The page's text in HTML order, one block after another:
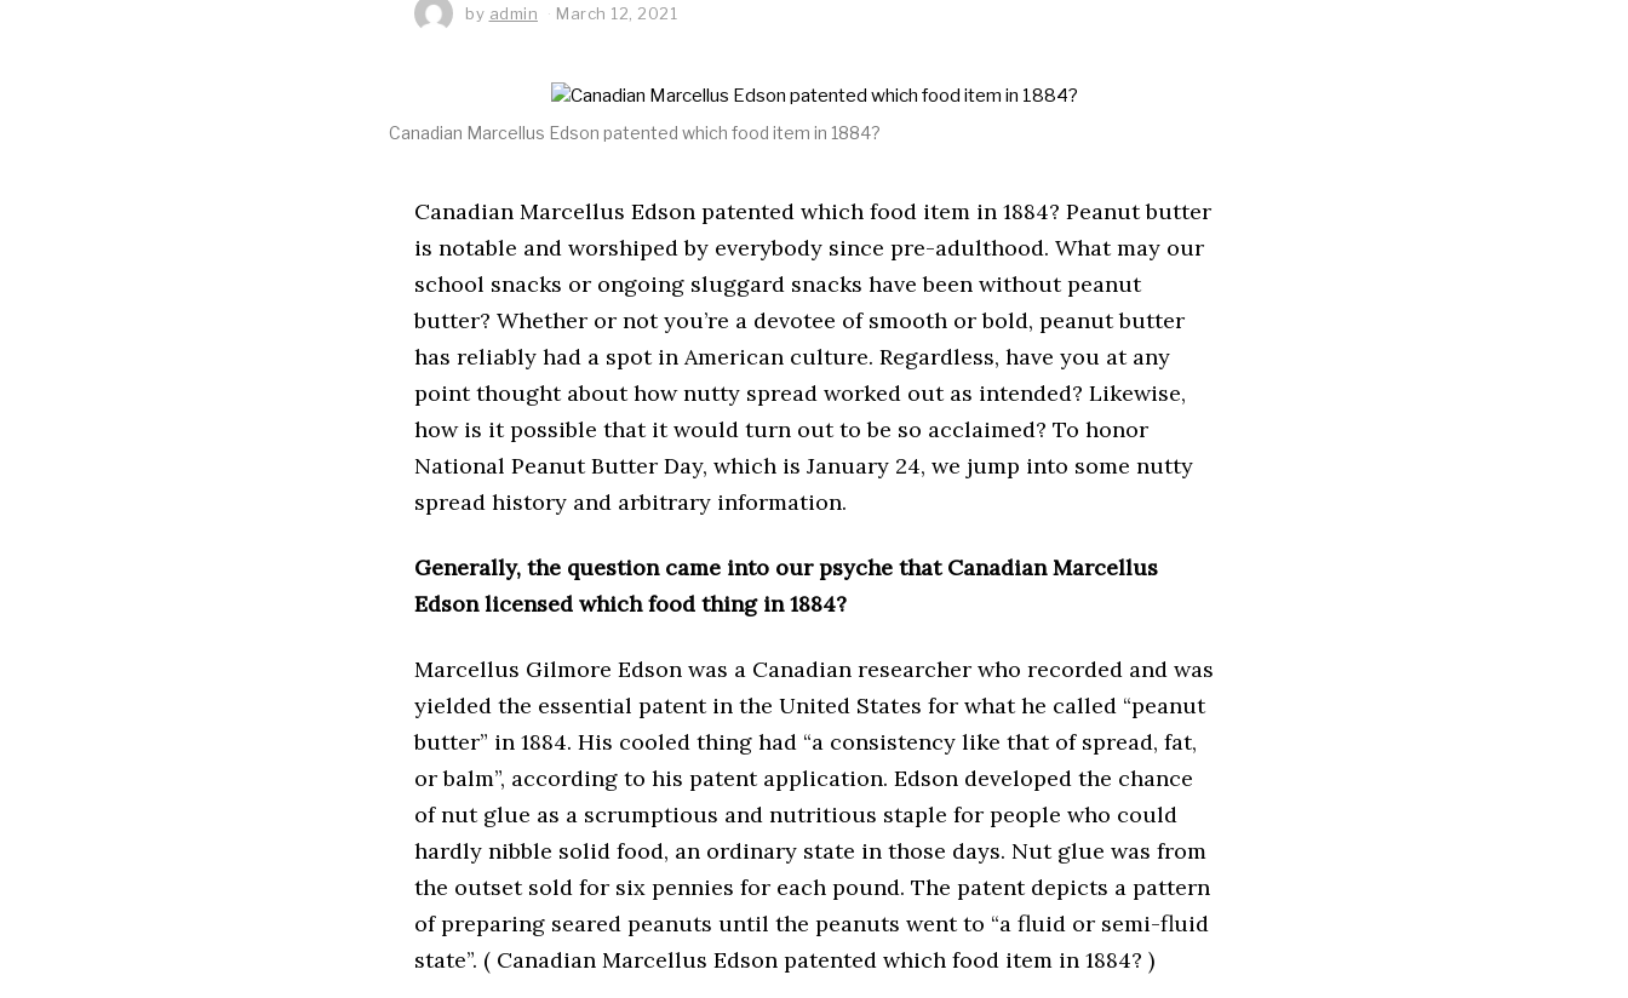
by admin March 12, 2021
h
2
0
1
Canadian Marcellus Edson patented which food item in 1884?
Canadian Marcellus Edson patented which food item in 1884? Peanut butter
is notable and worshiped by everybody since pre-adulthood. What may our
school snacks or ongoing sluggard snacks have been without peanut
butter? Whether or not you’re a devotee of smooth or bold, peanut butter
has reliably had a spot in American culture. Regardless, have you at any
point thought about how nutty spread worked out as intended? Likewise,
how is it possible that it would turn out to be so acclaimed? To honor
National Peanut Butter Day, which is January 24, we jump into some nutty
spread history and arbitrary information.
Generally, the question came into our psyche that Canadian Marcellus
Edson licensed which food thing in 1884?
Marcellus Gilmore Edson was a Canadian researcher who recorded and was
yielded the essential patent in the United States for what he called “peanut
butter” in 1884. His cooled thing had “a consistency like that of spread, fat,
or balm”, according to his patent application. Edson developed the chance
of nut glue as a scrumptious and nutritious staple for people who could
hardly nibble solid food, an ordinary state in those days. Nut glue was from
the outset sold for six pennies for each pound. The patent depicts a pattern
of preparing seared peanuts until the peanuts went to “a fluid or semi-fluid
state”. ( Canadian Marcellus Edson patented which food item in 1884? )